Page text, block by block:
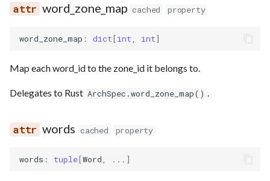
word_zone_map cached property
word_zone_map : dict[int int]
Map each word_id to the zone_id it belongs to.
Delegates to Rust ArchSpec.word_zone_map() .
words cached property
words : tuple[Word ... ]